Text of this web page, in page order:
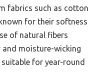
fabrics such as cotton
for their softness
of natural fibers
moisture-wicking
for year-round